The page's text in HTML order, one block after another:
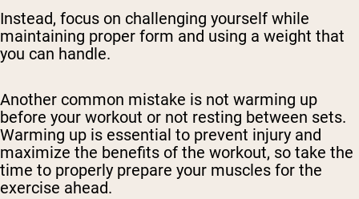
Instead, focus on challenging yourself while
maintaining proper form and using a weight that
you can handle.
Another common mistake is not warming up
before your workout or not resting between sets.
Warming up is essential to prevent injury and
maximize the benefits of the workout, so take the
time to properly prepare your muscles for the
exercise ahead.